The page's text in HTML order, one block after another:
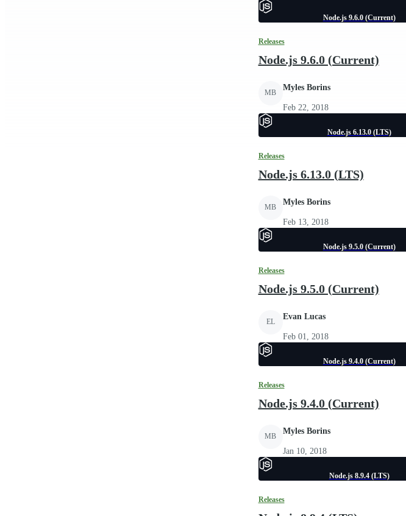
Node.js 9.6.0 (Current)
Releases
Node.js 9.6.0 (Current)
MB
Myles Borins
Feb 22, 2018
Node.js 6.13.0 (LTS)
Releases
Node.js 6.13.0 (LTS)
MB
Myles Borins
Feb 13, 2018
Node.js 9.5.0 (Current)
Releases
Node.js 9.5.0 (Current)
EL
Evan Lucas
Feb 01, 2018
Node.js 9.4.0 (Current)
Releases
Node.js 9.4.0 (Current)
MB
Myles Borins
Jan 10, 2018
Node.js 8.9.4 (LTS)
Releases